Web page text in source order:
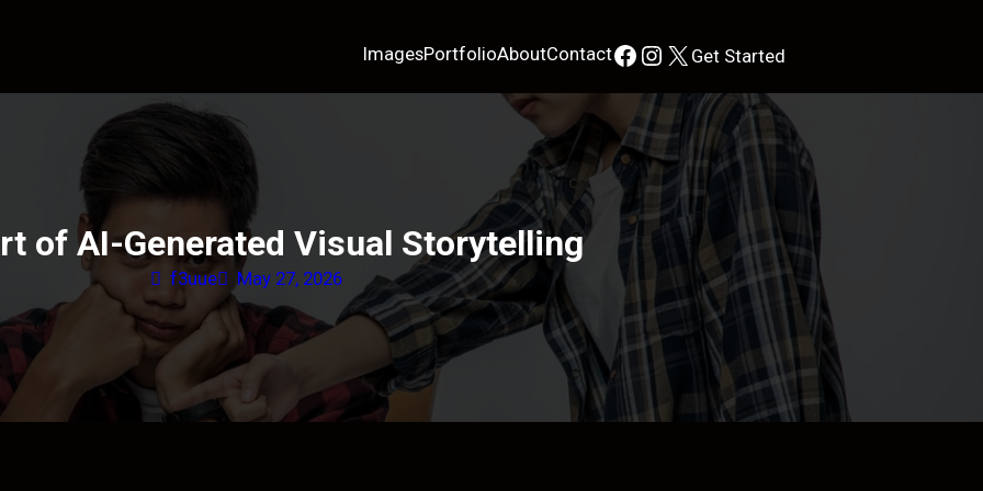
ImagesPortfolioAboutContactFacebook Instagram X Get Started
of AI-Generated Visual Storytelling
f3uue May 27, 2026